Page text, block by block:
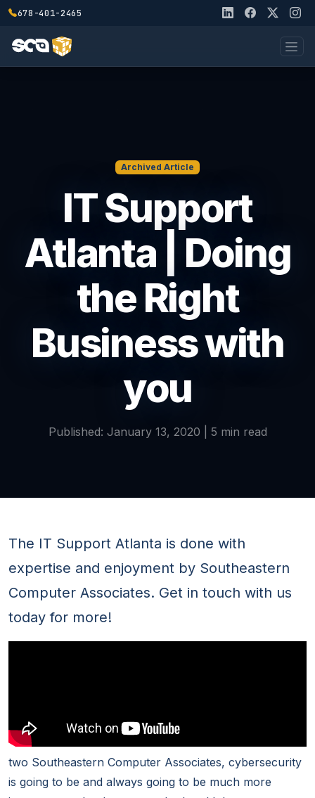
678-401-2465
Archived Article
IT Support
Atlanta | Doing
the Right
Business with
you
Published: January 13, 2020 | 5 min read
The IT Support Atlanta is done with
expertise and enjoyment by Southeastern
Computer Associates. Get in touch with us
today for more!
two Southeastern Computer Associates, cybersecurity
is going to be and always going to be much more